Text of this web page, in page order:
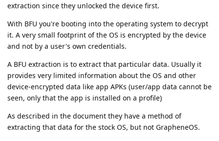
extraction since they unlocked the device first.
With BFU you're booting into the operating system to decrypt
it. A very small footprint of the OS is encrypted by the device
and not by a user's own credentials.
A BFU extraction is to extract that particular data. Usually it
provides very limited information about the OS and other
device-encrypted data like app APKs (user/app data cannot be
seen, only that the app is installed on a profile)
As described in the document they have a method of
extracting that data for the stock OS, but not GrapheneOS.